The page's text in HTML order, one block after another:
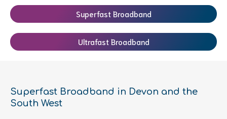
Superfast Broadband
Ultrafast Broadband
Superfast Broadband in Devon and the
South West